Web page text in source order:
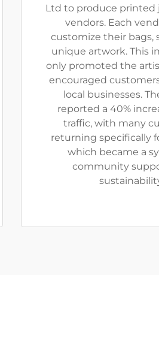
Ltd to produce printed
vendors. Each
customize their bags,
unique artwork. This
only promoted the
encouraged
local businesses.
reported a 40%
traffic, with many
returning specifically
which became a
community